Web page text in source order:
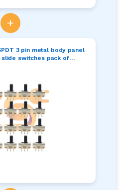
+
3 pin metal body panel
switches pack of